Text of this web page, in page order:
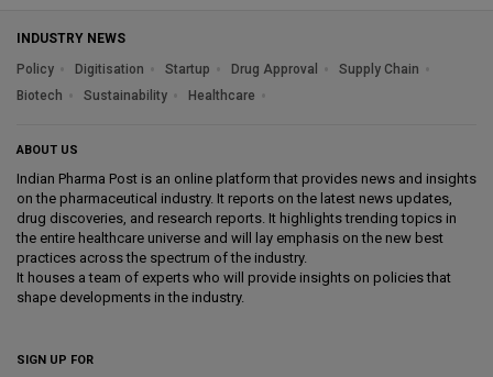
INDUSTRY NEWS
Policy
Digitisation Startup Drug Approval
Supply Chain
Biotech
Sustainability Healthcare
ABOUT US
Indian Pharma Post is an online platform that provides news and insights
on the pharmaceutical industry. It reports on the latest news updates,
drug discoveries, and research reports. It highlights trending topics in
the entire healthcare universe and will lay emphasis on the new best
practices across the spectrum of the industry.
It houses a team of experts who will provide insights on policies that
shape developments in the industry.
SIGN UP FOR